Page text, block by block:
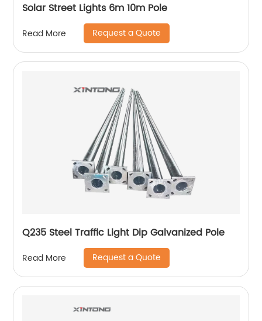
Solar Street Lights 6m 10m Pole
Read More Request a Quote
Q235 Steel Traffic Light Dip Galvanized Pole
Read More Request a Quote